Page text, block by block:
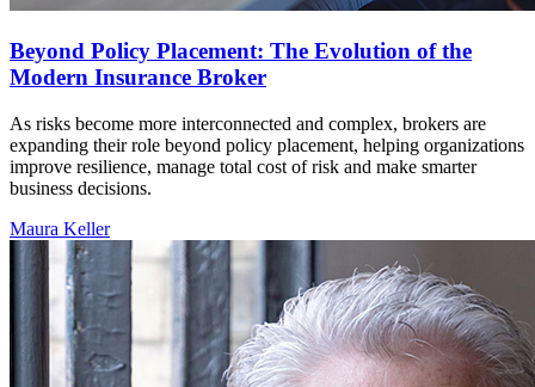
Beyond Policy Placement: The Evolution of the
Modern Insurance Broker
As risks become more interconnected and complex, brokers are
expanding their role beyond policy placement, helping organizations
improve resilience, manage total cost of risk and make smarter
business decisions.
Maura Keller